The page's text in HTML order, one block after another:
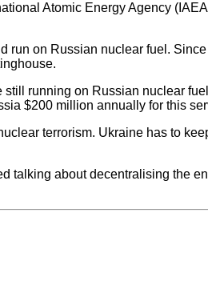
Atomic Energy Agency
on Russian nuclear fuel.
running on Russian nuclear
$200 million annually for this
terrorism. Ukraine has to
talking about decentralising the